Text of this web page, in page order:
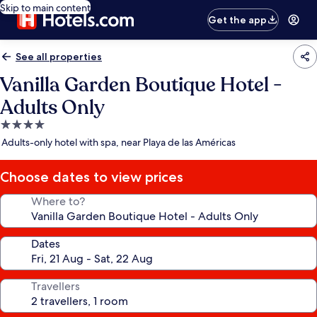
Skip to main content
Get the app
See all properties
Vanilla Garden Boutique Hotel -
Adults Only
4.0
star
Adults-only hotel with spa, near Playa de las Américas
Choose dates to view prices
Where to?
Dates
Travellers